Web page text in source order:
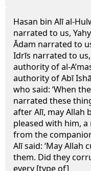
Hasan bin Alī al-
narrated to us,
Ādam narrated to
Idrīs narrated to
authority of al-
authority of Abī
who said: ‘When
narrated these
after Alī, may Allah
pleased with him, a
from the
Alī said: ‘May Allah
them. Did they
every [type of]